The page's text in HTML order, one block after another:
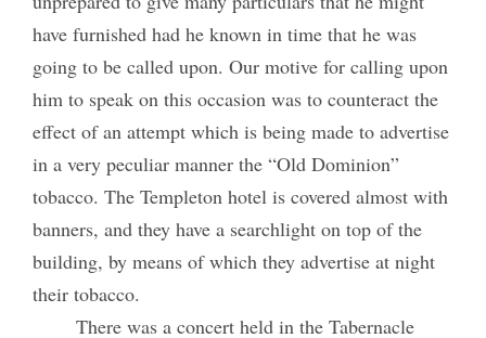
have furnished had he known in time that he was
going to be called upon. Our motive for calling upon
him to speak on this occasion was to counteract the
effect of an attempt which is being made to advertise
in a very peculiar manner the “Old Dominion”
tobacco. The Templeton hotel is covered almost with
banners, and they have a searchlight on top of the
building, by means of which they advertise at night
their tobacco.
There was a concert held in the Tabernacle